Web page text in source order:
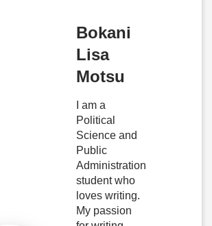
Bokani
Lisa
Motsu
I am a
Political
Science and
Public
Administration
student who
loves writing.
My passion